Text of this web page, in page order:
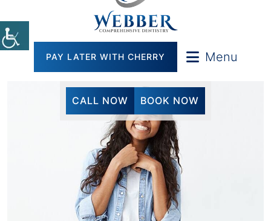
PAY LATER WITH CHERRY Menu
CALL NOW BOOK NOW